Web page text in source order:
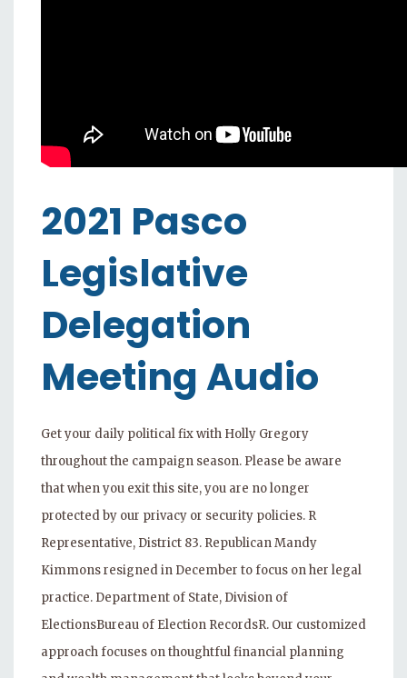
2021 Pasco
Legislative
Delegation
Meeting Audio
Get your daily political fix with Holly Gregory
throughout the campaign season. Please be aware
that when you exit this site, you are no longer
protected by our privacy or security policies. R
Representative, District 83. Republican Mandy
Kimmons resigned in December to focus on her legal
practice. Department of State, Division of
ElectionsBureau of Election RecordsR. Our customized
approach focuses on thoughtful financial planning